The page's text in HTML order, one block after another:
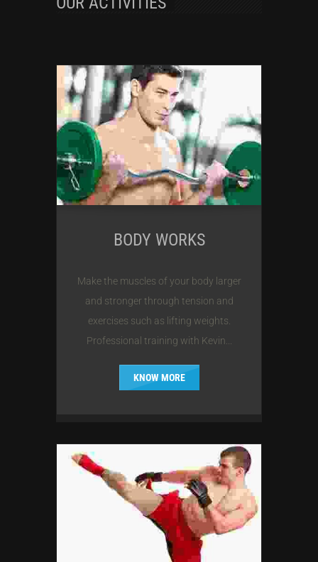
BODY WORKS
Make the muscles of your body larger
and stronger through tension and
exercises such as lifting weights.
Professional training with Kevin...
KNOW MORE